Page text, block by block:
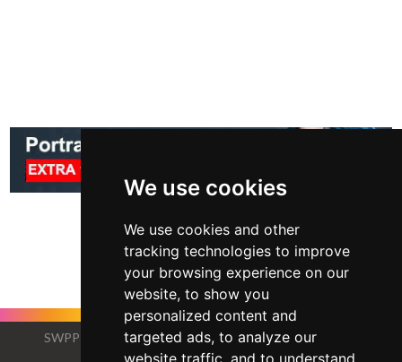
We use cookies
We use cookies and other
tracking technologies to improve
your browsing experience on our
website, to show you
personalized content and
targeted ads, to analyze our
website traffic, and to understand
SWPP - Society of Wedding and Portrait Photographers
The Society of Photographers